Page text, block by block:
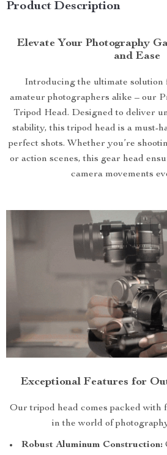
Product Description
Elevate Your Photography
and Ease
Introducing the ultimate solution
amateur photographers alike – our
Tripod Head. Designed to deliver
stability, this tripod head is a must-
perfect shots. Whether you’re
or action scenes, this gear head
camera movements
Exceptional Features for
Our tripod head comes packed with
in the world of
Robust Aluminum Construction: